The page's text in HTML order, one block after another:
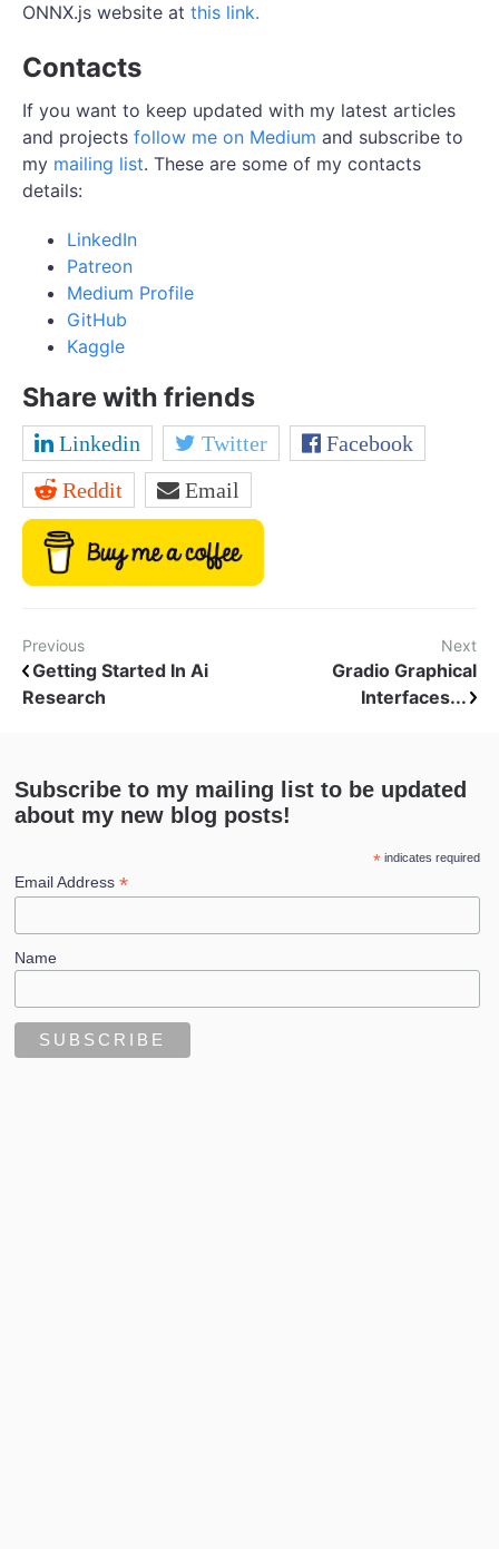
ONNX.js website at this link.
Contacts
If you want to keep updated with my latest articles
and projects follow me on Medium and subscribe to
my mailing list. These are some of my contacts
details:
LinkedIn
Patreon
Medium Profile
GitHub
Kaggle
Share with friends
Linkedin Twitter Facebook
Reddit Email
Previous
Getting Started In Ai
Research
Next
Gradio Graphical
Interfaces...
Subscribe to my mailing list to be updated
about my new blog posts!
*indicates required
Email Address*
Name